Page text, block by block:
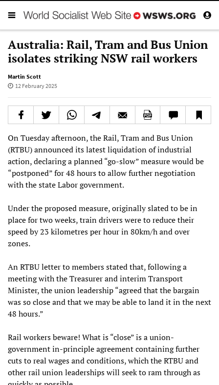
Australia: Rail, Tram and Bus Union
isolates striking NSW rail workers
Martin Scott
12 February 2025
On Tuesday afternoon, the Rail, Tram and Bus Union
(RTBU) announced its latest liquidation of industrial
action, declaring a planned “go-slow” measure would be
“postponed” for 48 hours to allow further negotiation
with the state Labor government.
Under the proposed measure, originally slated to be in
place for two weeks, train drivers were to reduce their
speed by 23 kilometres per hour in 80km/h and over
zones.
An RTBU letter to members stated that, following a
meeting with the Treasurer and interim Transport
Minister, the union leadership “agreed that the bargain
was so close and that we may be able to land it in the next
48 hours.”
Rail workers beware! What is “close” is a union-
government in-principle agreement containing further
cuts to real wages and conditions, which the RTBU and
other rail union leaderships will seek to ram through as